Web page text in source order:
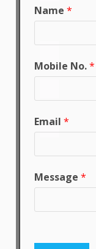
Name *
Mobile No.*
Email *
Message *